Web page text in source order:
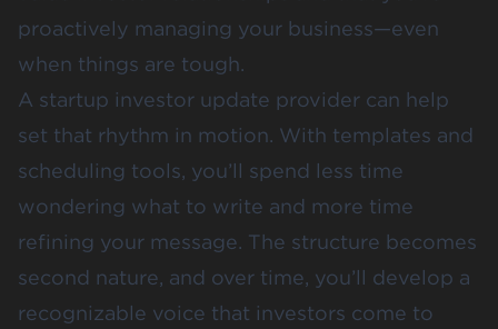
proactively managing your business—even
when things are tough.
A startup investor update provider can help
set that rhythm in motion. With templates and
scheduling tools, you’ll spend less time
wondering what to write and more time
refining your message. The structure becomes
second nature, and over time, you’ll develop a
recognizable voice that investors come to